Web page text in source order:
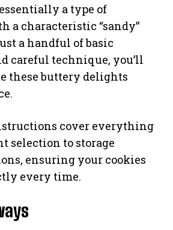
a type of
a characteristic “sandy”
a handful of basic
careful technique, you’ll
these buttery delights
cover everything
selection to storage
ensuring your cookies
every time.